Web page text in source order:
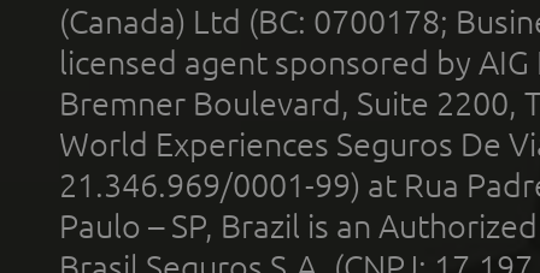
(Canada) Ltd (BC: 0700178;
licensed agent sponsored by
Bremner Boulevard, Suite 2200,
World Experiences Seguros De
21.346.969/0001-99) at Rua
Paulo – SP, Brazil is an